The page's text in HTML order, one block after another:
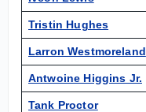
Tristin Hughes
Larron Westmoreland
Antwoine Higgins Jr.
Tank Proctor